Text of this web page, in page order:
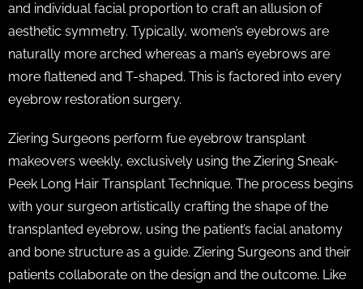
and individual facial proportion to craft an allusion of
aesthetic symmetry. Typically, women’s eyebrows are
naturally more arched whereas a man’s eyebrows are
more flattened and T-shaped. This is factored into every
eyebrow restoration surgery.
Ziering Surgeons perform fue eyebrow transplant
makeovers weekly, exclusively using the Ziering Sneak-
Peek Long Hair Transplant Technique. The process begins
with your surgeon artistically crafting the shape of the
transplanted eyebrow, using the patient’s facial anatomy
and bone structure as a guide. Ziering Surgeons and their
patients collaborate on the design and the outcome. Like